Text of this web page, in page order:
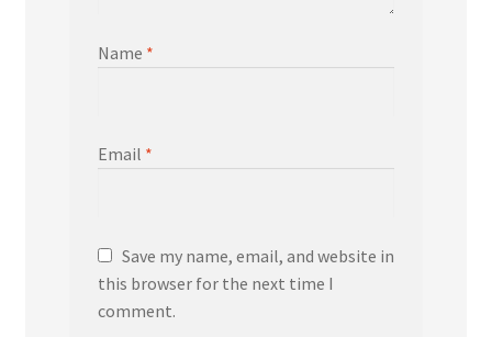
Name *
Email *
Save my name, email, and website in
this browser for the next time I
comment.